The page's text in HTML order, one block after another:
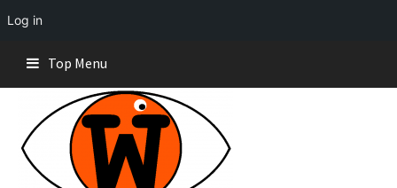
Log in
content
Top Menu